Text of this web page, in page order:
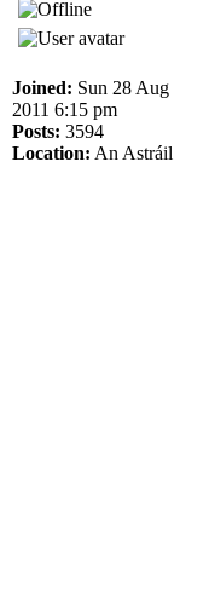
Joined: Sun 28 Aug
2011 6:15 pm
Posts: 3594
Location: An Astráil